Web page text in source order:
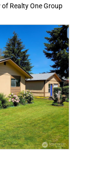
Realty One Group